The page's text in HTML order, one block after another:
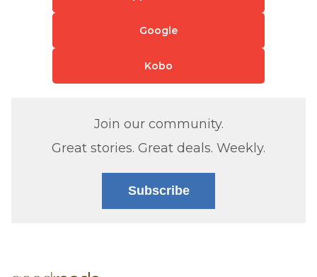
Google
Kobo
Join our community.
Great stories. Great deals. Weekly.
Subscribe